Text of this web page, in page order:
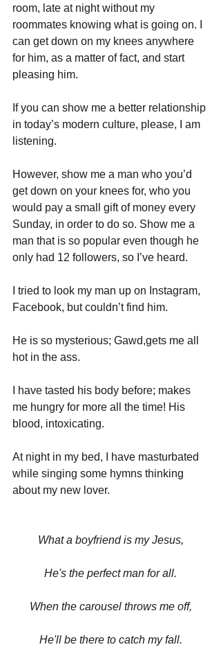
room, late at night without my
roommates knowing what is going on. I
can get down on my knees anywhere
for him, as a matter of fact, and start
pleasing him.
If you can show me a better relationship
in today’s modern culture, please, I am
listening.
However, show me a man who you’d
get down on your knees for, who you
would pay a small gift of money every
Sunday, in order to do so. Show me a
man that is so popular even though he
only had 12 followers, so I’ve heard.
I tried to look my man up on Instagram,
Facebook, but couldn’t find him.
He is so mysterious; Gawd,gets me all
hot in the ass.
I have tasted his body before; makes
me hungry for more all the time! His
blood, intoxicating.
At night in my bed, I have masturbated
while singing some hymns thinking
about my new lover.
What a boyfriend is my Jesus,
He's the perfect man for all.
When the carousel throws me off,
He'll be there to catch my fall.